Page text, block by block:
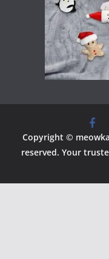
Copyright ©
reserved. Your